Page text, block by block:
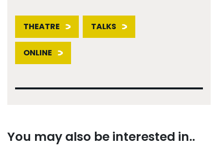
THEATRE TALKS
ONLINE
You may also be interested in..